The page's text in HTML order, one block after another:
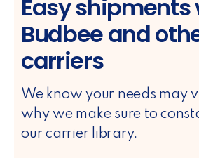
Easy shipments
Budbee and
carriers
We know your needs may
why we make sure to
our carrier library.